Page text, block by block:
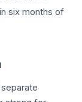
six months of